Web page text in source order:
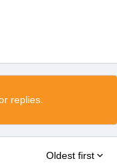
replies.
Oldest first